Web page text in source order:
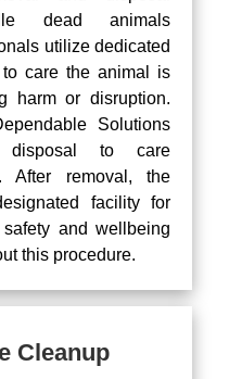
dead animals
utilize dedicated
care the animal is
harm or disruption.
Solutions
disposal to care
After removal, the
facility for
and wellbeing
this procedure.
Cleanup